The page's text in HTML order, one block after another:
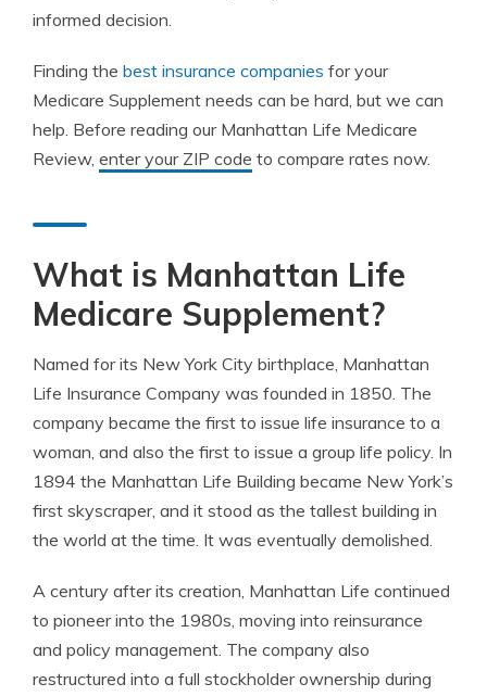
informed decision.
Finding the best insurance companies for your
Medicare Supplement needs can be hard, but we can
help. Before reading our Manhattan Life Medicare
Review, enter your ZIP code to compare rates now.
What is Manhattan Life
Medicare Supplement?
Named for its New York City birthplace, Manhattan
Life Insurance Company was founded in 1850. The
company became the first to issue life insurance to a
woman, and also the first to issue a group life policy. In
1894 the Manhattan Life Building became New York’s
first skyscraper, and it stood as the tallest building in
the world at the time. It was eventually demolished.
A century after its creation, Manhattan Life continued
to pioneer into the 1980s, moving into reinsurance
and policy management. The company also
restructured into a full stockholder ownership during